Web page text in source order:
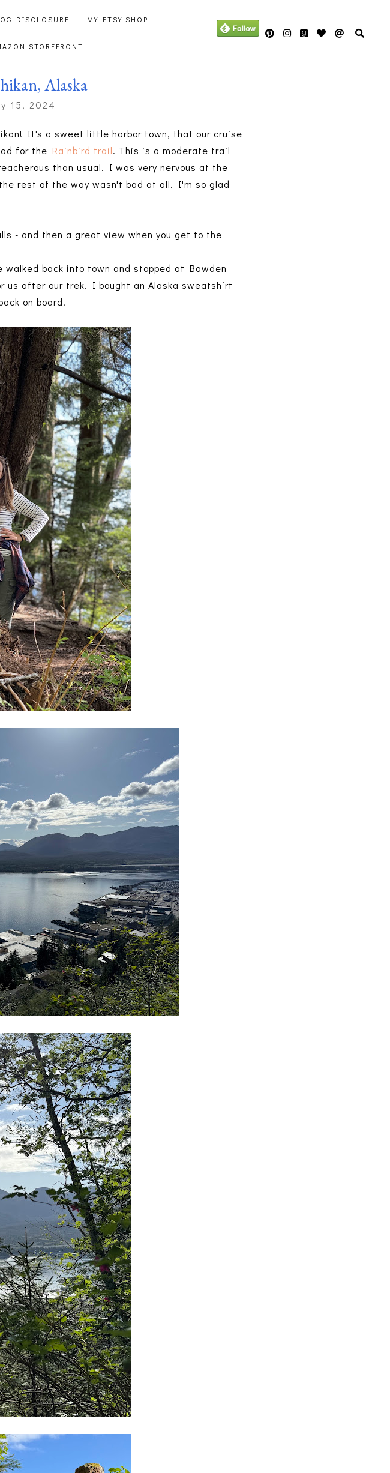
DISCLOSURE MY ETSY SHOP
STOREFRONT
Alaska
15, 2024
It's a sweet little harbor town, that our cruise
for the Rainbird trail. This is a moderate trail
than usual. I was very nervous at the
rest of the way wasn't bad at all. I'm so glad
- and then a great view when you get to the
back into town and stopped at Bawden
us after our trek. I bought an Alaska sweatshirt
on board.